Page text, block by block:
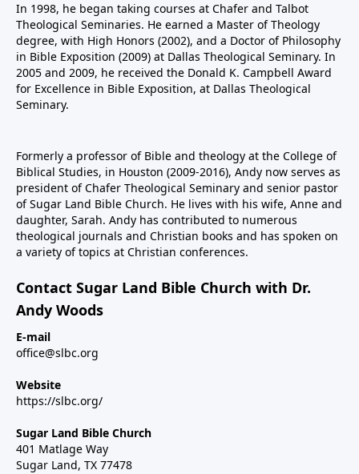
In 1998, he began taking courses at Chafer and Talbot
Theological Seminaries. He earned a Master of Theology
degree, with High Honors (2002), and a Doctor of Philosophy
in Bible Exposition (2009) at Dallas Theological Seminary. In
2005 and 2009, he received the Donald K. Campbell Award
for Excellence in Bible Exposition, at Dallas Theological
Seminary.
Formerly a professor of Bible and theology at the College of
Biblical Studies, in Houston (2009-2016), Andy now serves as
president of Chafer Theological Seminary and senior pastor
of Sugar Land Bible Church. He lives with his wife, Anne and
daughter, Sarah. Andy has contributed to numerous
theological journals and Christian books and has spoken on
a variety of topics at Christian conferences.
Contact Sugar Land Bible Church with Dr.
Andy Woods
E-mail
office@slbc.org
Website
https://slbc.org/
Sugar Land Bible Church
401 Matlage Way
Sugar Land, TX 77478